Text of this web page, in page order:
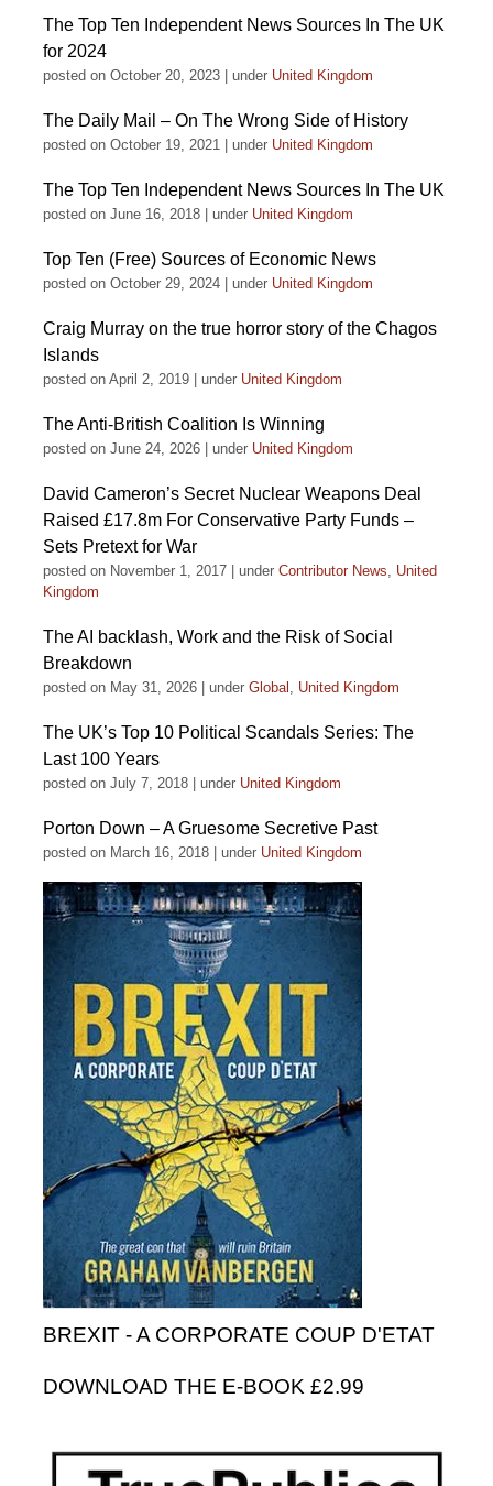
The Top Ten Independent News Sources In The UK
for 2024
posted on October 20, 2023 under United Kingdom
The Daily Mail – On The Wrong Side of History
posted on October 19, 2021 under United Kingdom
The Top Ten Independent News Sources In The UK
posted on June 16, 2018 under United Kingdom
Top Ten (Free) Sources of Economic News
posted on October 29, 2024 under United Kingdom
Craig Murray on the true horror story of the Chagos
Islands
posted on April 2, 2019 under United Kingdom
The Anti-British Coalition Is Winning
posted on June 24, 2026 under United Kingdom
David Cameron’s Secret Nuclear Weapons Deal
Raised £17.8m For Conservative Party Funds –
Sets Pretext for War
posted on November 1, 2017 under Contributor News, United
Kingdom
The AI backlash, Work and the Risk of Social
Breakdown
posted on May 31, 2026 under Global , United Kingdom
The UK’s Top 10 Political Scandals Series: The
Last 100 Years
posted on July 7, 2018 under United Kingdom
Porton Down – A Gruesome Secretive Past
posted on March 16, 2018 under United Kingdom
BREXIT - A CORPORATE COUP D'ETAT
DOWNLOAD THE E-BOOK £2.99